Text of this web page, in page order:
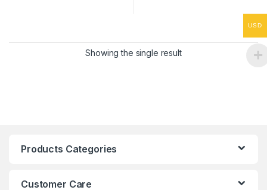
Showing the single result
Products Categories
Customer Care
USD